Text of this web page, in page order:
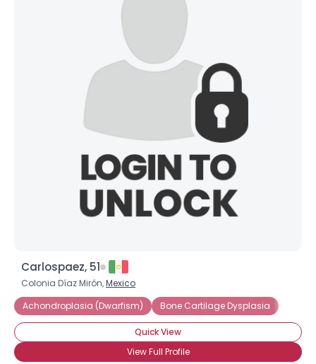
Carlospaez, 51
Colonia Díaz Mirón,Mexico
Achondroplasia (Dwarfism)
Bone Cartilage Dysplasia
Quick View
View Full Profile